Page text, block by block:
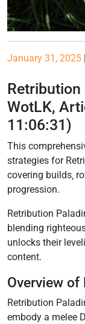
Posted
January 31, 2025
Retribution
WotLK,
11:06:31)
This
strategies for
covering builds‚
progression.
Retribution
blending
unlocks their
content.
Overview
Retribution
embody a melee